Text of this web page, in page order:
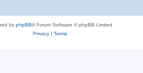
by phpBB® Forum Software © phpBB Limited
Privacy| Terms